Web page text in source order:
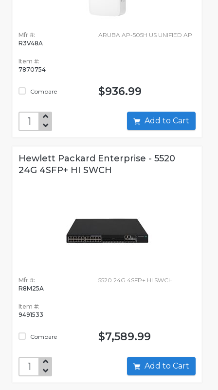
Mfr #:
R3V48A
Item #:
7870754
Compare
ARUBA AP-505H US UNIFIED AP
$936.99
Add to Cart
Hewlett Packard Enterprise - 5520
24G 4SFP+ HI SWCH
Mfr #:
R8M25A
Item #:
9491533
Compare
5520 24G 4SFP+ HI SWCH
$7,589.99
Add to Cart